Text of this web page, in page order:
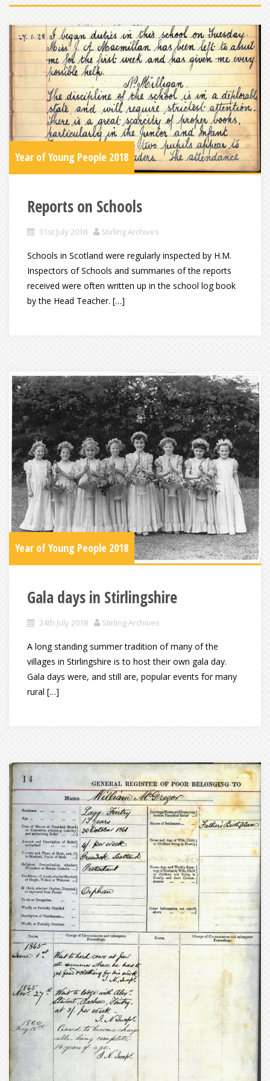
Year of Young People 2018
Reports on Schools
31st July 2018 Stirling Archives
Schools in Scotland were regularly inspected by H.M.
Inspectors of Schools and summaries of the reports
received were often written up in the school log book
by the Head Teacher. […]
Year of Young People 2018
Gala days in Stirlingshire
24th July 2018 Stirling Archives
A long standing summer tradition of many of the
villages in Stirlingshire is to host their own gala day.
Gala days were, and still are, popular events for many
rural […]